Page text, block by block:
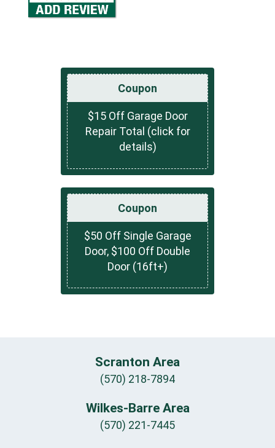
Coupon
$15 Off Garage Door
Repair Total (click for
details)
Coupon
$50 Off Single Garage
Door, $100 Off Double
Door (16ft+)
Scranton Area
(570) 218-7894
Wilkes-Barre Area
(570) 221-7445